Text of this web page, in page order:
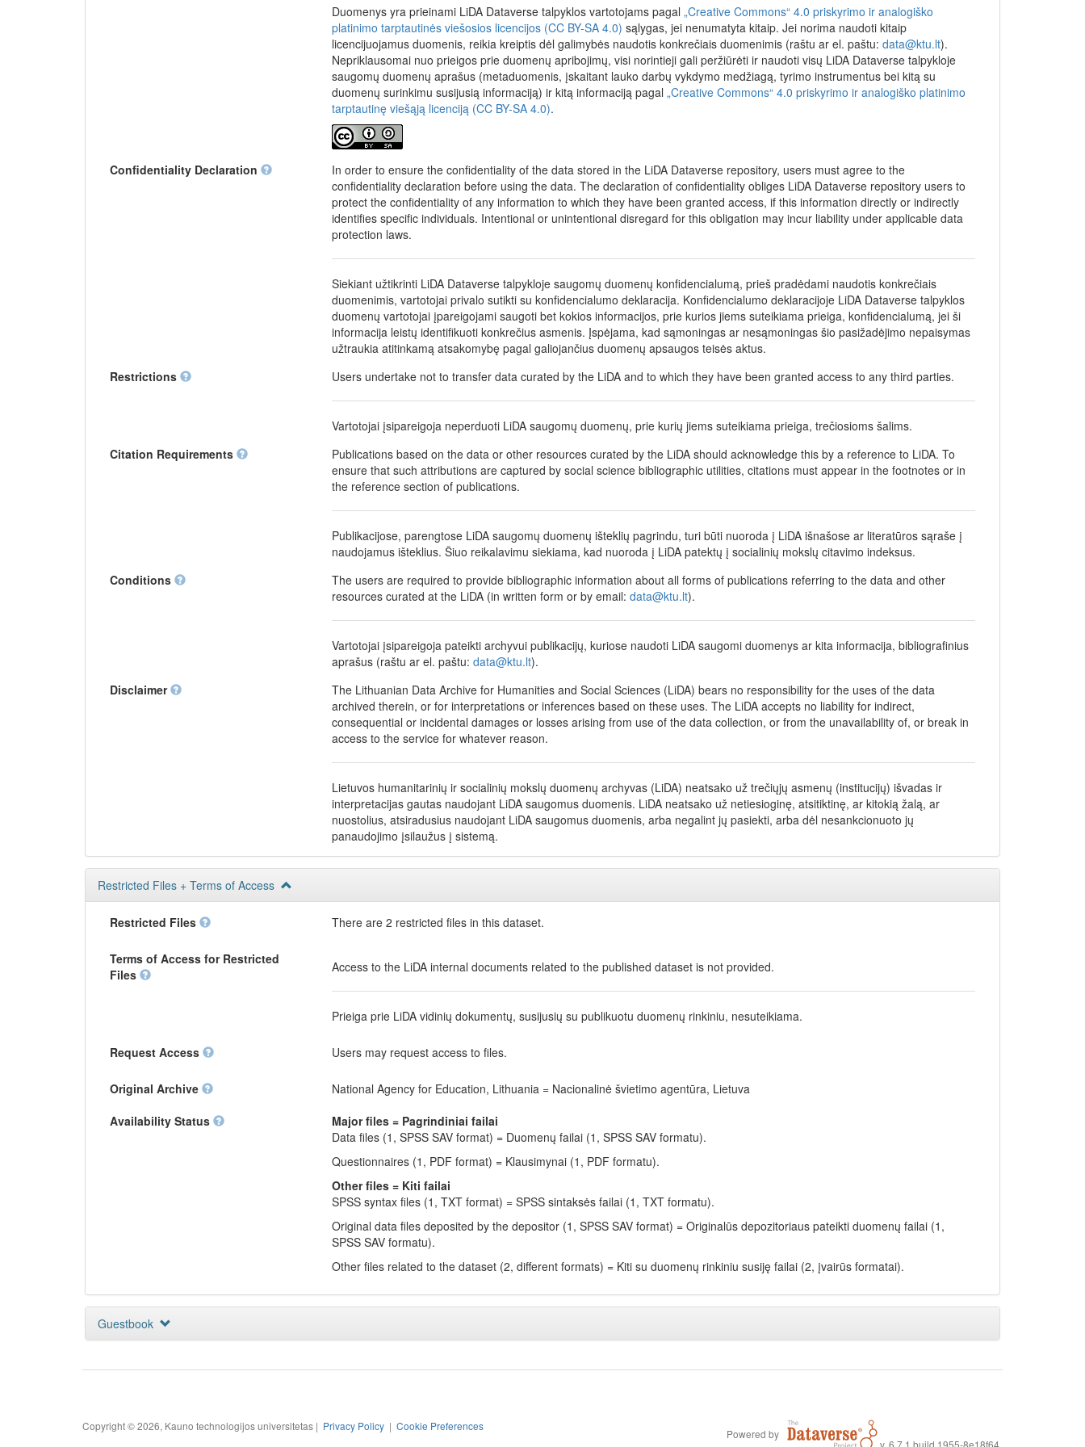
chief research fellow Rasa Erentaitė. Project is funded by the European Regional Development
Fund according to the 2014–2020 Operational Programme for the European Union Funds’
Investments, under measure’s No. 01.2.2-LMT-K-718 activity “Research Projects Implemented by
World-class Researcher Groups to develop R&D activities relevant to economic sectors, which could
later be commercialized” under a grant agreement with the Lithuanian Research Council (LMTLT).
Duomenys yra prieinami LiDA Dataverse talpyklos vartotojams pagal„Creative Commons“ 4.0 priskyrimo ir analogiško
platinimo tarptautinės viešosios licencijos (CC BY-SA 4.0) sąlygas, jei nenumatyta kitaip. Jei norima naudoti kitaip
licencijuojamus duomenis, reikia kreiptis dėl galimybės naudotis konkrečiais duomenimis (raštu ar el. paštu:data@ktu.lt).
Nepriklausomai nuo prieigos prie duomenų apribojimų, visi norintieji gali peržiūrėti ir naudoti visų LiDA Dataverse talpykloje
saugomų duomenų aprašus (metaduomenis, įskaitant lauko darbų vykdymo medžiagą, tyrimo instrumentus bei kitą su
duomenų surinkimu susijusią informaciją) ir kitą informaciją pagal„Creative Commons“ 4.0 priskyrimo ir analogiško platinimo
tarptautinę viešąją licenciją (CC BY-SA 4.0).
Confidentiality Declaration
In order to ensure the confidentiality of the data stored in the LiDA Dataverse repository, users must agree to the
confidentiality declaration before using the data. The declaration of confidentiality obliges LiDA Dataverse repository users to
protect the confidentiality of any information to which they have been granted access, if this information directly or indirectly
identifies specific individuals. Intentional or unintentional disregard for this obligation may incur liability under applicable data
protection laws.
Siekiant užtikrinti LiDA Dataverse talpykloje saugomų duomenų konfidencialumą, prieš pradėdami naudotis konkrečiais
duomenimis, vartotojai privalo sutikti su konfidencialumo deklaracija. Konfidencialumo deklaracijoje LiDA Dataverse talpyklos
duomenų vartotojai įpareigojami saugoti bet kokios informacijos, prie kurios jiems suteikiama prieiga, konfidencialumą, jei ši
informacija leistų identifikuoti konkrečius asmenis. Įspėjama, kad sąmoningas ar nesąmoningas šio pasižadėjimo nepaisymas
užtraukia atitinkamą atsakomybę pagal galiojančius duomenų apsaugos teisės aktus.
Restrictions
Users undertake not to transfer data curated by the LiDA and to which they have been granted access to any third parties.
Vartotojai įsipareigoja neperduoti LiDA saugomų duomenų, prie kurių jiems suteikiama prieiga, trečiosioms šalims.
Citation Requirements
Publications based on the data or other resources curated by the LiDA should acknowledge this by a reference to LiDA. To
ensure that such attributions are captured by social science bibliographic utilities, citations must appear in the footnotes or in
the reference section of publications.
Publikacijose, parengtose LiDA saugomų duomenų išteklių pagrindu, turi būti nuoroda į LiDA išnašose ar literatūros sąraše į
naudojamus išteklius. Šiuo reikalavimu siekiama, kad nuoroda į LiDA patektų į socialinių mokslų citavimo indeksus.
Conditions
The users are required to provide bibliographic information about all forms of publications referring to the data and other
resources curated at the LiDA (in written form or by email:data@ktu.lt).
Vartotojai įsipareigoja pateikti archyvui publikacijų, kuriose naudoti LiDA saugomi duomenys ar kita informacija, bibliografinius
aprašus (raštu ar el. paštu:data@ktu.lt).
Disclaimer
The Lithuanian Data Archive for Humanities and Social Sciences (LiDA) bears no responsibility for the uses of the data
archived therein, or for interpretations or inferences based on these uses. The LiDA accepts no liability for indirect,
consequential or incidental damages or losses arising from use of the data collection, or from the unavailability of, or break in
access to the service for whatever reason.
Lietuvos humanitarinių ir socialinių mokslų duomenų archyvas (LiDA) neatsako už trečiųjų asmenų (institucijų) išvadas ir
interpretacijas gautas naudojant LiDA saugomus duomenis. LiDA neatsako už netiesioginę, atsitiktinę, ar kitokią žalą, ar
nuostolius, atsiradusius naudojant LiDA saugomus duomenis, arba negalint jų pasiekti, arba dėl nesankcionuoto jų
panaudojimo įsilaužus į sistemą.
Restricted Files + Terms of Access
Restricted Files There are 2 restricted files in this dataset.
Terms of Access for Restricted
Files
Access to the LiDA internal documents related to the published dataset is not provided.
Prieiga prie LiDA vidinių dokumentų, susijusių su publikuotu duomenų rinkiniu, nesuteikiama.
Request Access Users may request access to files.
Original Archive
National Agency for Education, Lithuania = Nacionalinė švietimo agentūra, Lietuva
Availability Status
Major files = Pagrindiniai failai
Data files (1, SPSS SAV format) = Duomenų failai (1, SPSS SAV formatu).
Questionnaires (1, PDF format) = Klausimynai (1, PDF formatu).
Other files = Kiti failai
SPSS syntax files (1, TXT format) = SPSS sintaksės failai (1, TXT formatu).
Original data files deposited by the depositor (1, SPSS SAV format) = Originalūs depozitoriaus pateikti duomenų failai (1,
SPSS SAV formatu).
Other files related to the dataset (2, different formats) = Kiti su duomenų rinkiniu susiję failai (2, įvairūs formatai).
Guestbook
Copyright © 2026, Kauno technologijos universitetas | Privacy Policy | Cookie Preferences
Powered by